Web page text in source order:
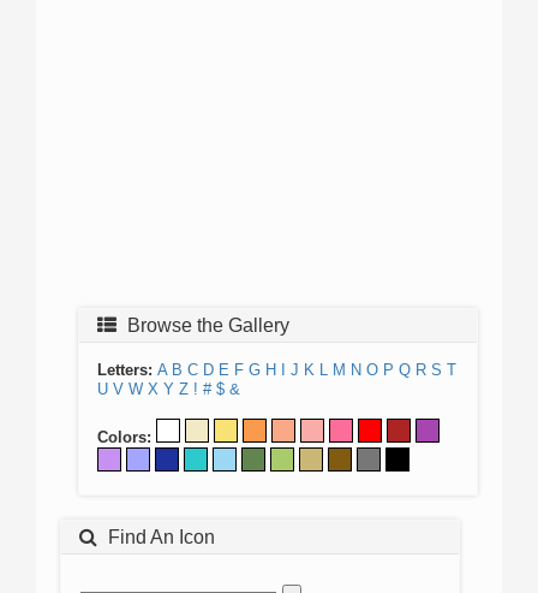
Browse the Gallery
Letters: A B C D E F G H J K L M N O P Q R S T
U V W X Y Z ! # $ &
Colors:
Find An Icon